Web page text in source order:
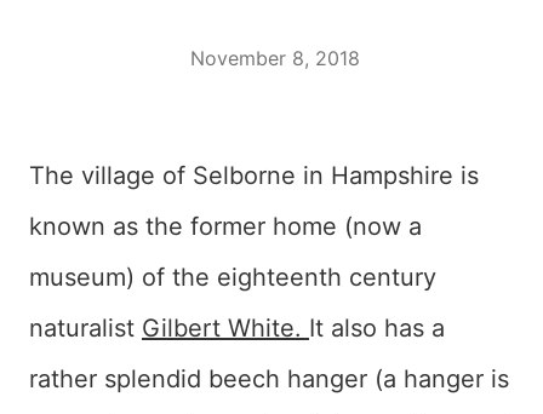
November 8, 2018
The village of Selborne in Hampshire is
known as the former home (now a
museum) of the eighteenth century
naturalist Gilbert White. It also has a
rather splendid beech hanger (a hanger is